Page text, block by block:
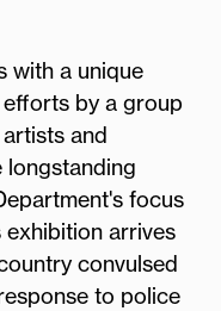
with a unique
by a group
and
longstanding
focus
arrives
convulsed
to police